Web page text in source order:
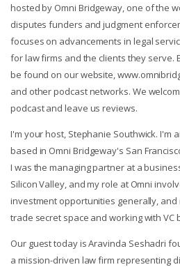
hosted by Omni Bridgeway, one of the
disputes funders and judgment
focuses on advancements in legal
for law firms and the clients they serve.
be found on our website,
and other podcast networks. We
podcast and leave us reviews.
I'm your host, Stephanie Southwick. I'm
based in Omni Bridgeway's San
I was the managing partner at a
Silicon Valley, and my role at Omni
investment opportunities generally, and
trade secret space and working with VC
Our guest today is Aravinda Seshadri
a mission-driven law firm representing